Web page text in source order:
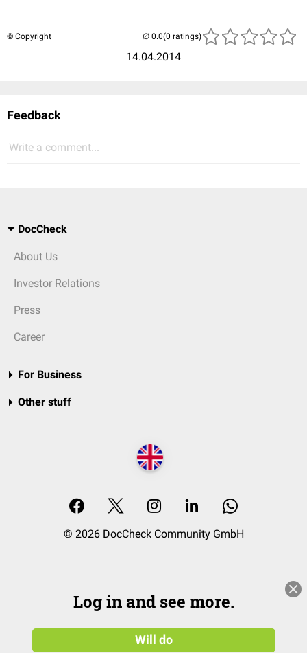
© Copyright
14.04.2014
(0 ratings)
Feedback
Write a comment...
DocCheck
About Us
Investor Relations
Press
Career
For Business
Other stuff
© 2026 DocCheck Community GmbH
Log in and see more.
Will do